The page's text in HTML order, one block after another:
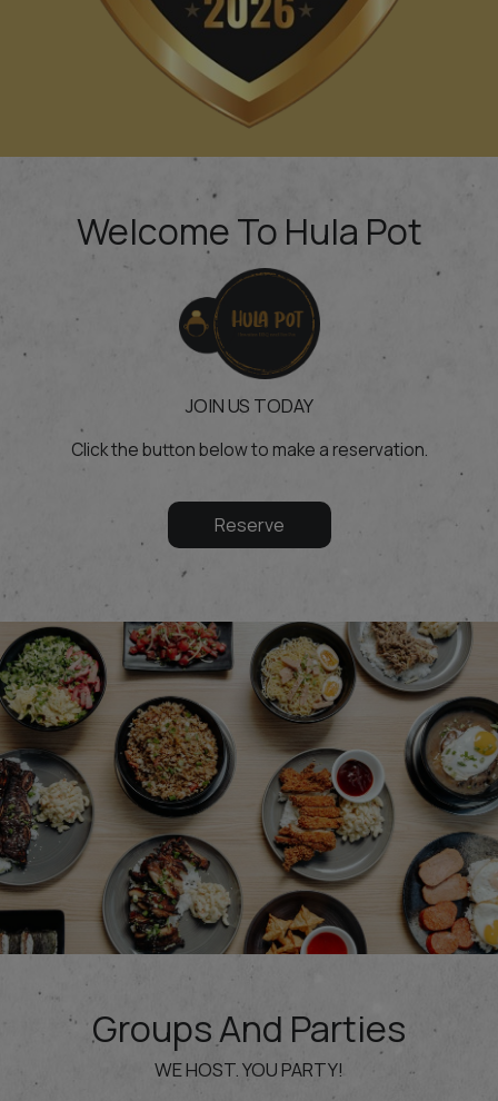
Welcome To Hula Pot
JOIN US TODAY
Click the button below to make a reservation.
Reserve
Groups And Parties
WE HOST. YOU PARTY!